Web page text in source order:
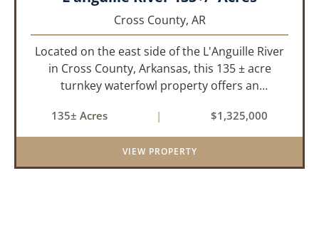
Cross County, AR
Located on the east side of the L'Anguille River
in Cross County, Arkansas, this 135 ± acre
turnkey waterfowl property offers an
irrigated farm ground, and a perfect lodge site!
The farm has been though...
135± Acres | $1,325,000
VIEW PROPERTY